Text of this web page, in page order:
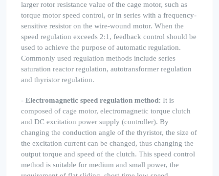
larger rotor resistance value of the cage motor, such as
torque motor speed control, or in series with a frequency-
sensitive resistor on the wire-wound motor. When the
speed regulation exceeds 2:1, feedback control should be
used to achieve the purpose of automatic regulation.
Commonly used regulation methods include series
saturation reactor regulation, autotransformer regulation
and thyristor regulation.
- Electromagnetic speed regulation method: It is
composed of cage motor, electromagnetic torque clutch
and DC excitation power supply (controller). By
changing the conduction angle of the thyristor, the size of
the excitation current can be changed, thus changing the
output torque and speed of the clutch. This speed control
method is suitable for medium and small power, the